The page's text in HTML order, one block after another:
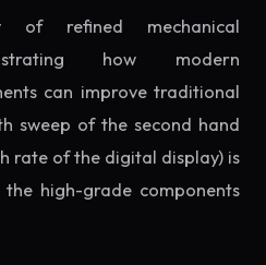
of refined mechanical
how modern
can improve traditional
sweep of the second hand
rate of the digital display) is
high-grade components